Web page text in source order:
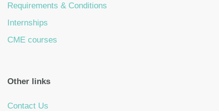
Requirements & Conditions
Internships
CME courses
Other links
Contact Us